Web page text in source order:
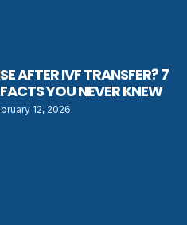
AFTER IVF TRANSFER? 7
YOU NEVER KNEW
12, 2026